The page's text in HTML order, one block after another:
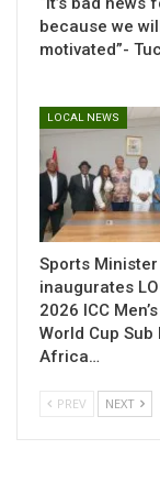
Baah Bonsu,
performances in
have made a
dimension to
His showing has
the squad for the
resume in
Table of
Related
because we
motivated”-
LOCAL NEWS
Sports Minister
inaugurates
2026 ICC
World Cup Sub
Africa…
PREV NEXT